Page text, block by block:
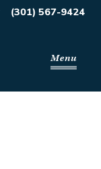
(301) 567-9424
Menu